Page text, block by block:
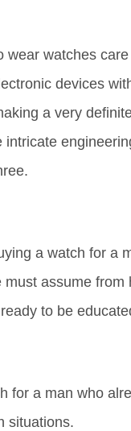
wear watches
devices
a very
intricate
a watch for a
must assume
to be
for a man who
situations.